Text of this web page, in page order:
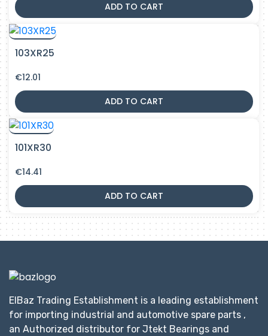
ADD TO CART
103XR25
€12.01
ADD TO CART
101XR30
€14.41
ADD TO CART
ElBaz Trading Establishment is a leading establishment
for importing industrial and automotive spare parts ,
an Authorized distributor for Jtekt Bearings and